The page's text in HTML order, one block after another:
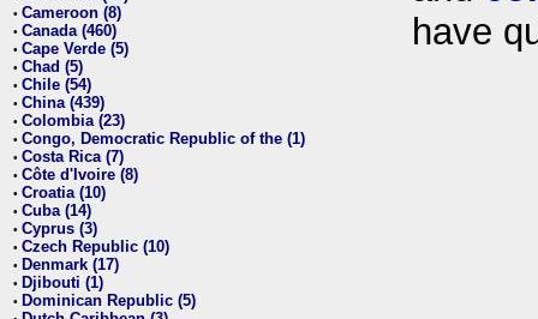
• Cameroon (8)
• Canada (460)
• Cape Verde (5)
• Chad (5)
• Chile (54)
• China (439)
• Colombia (23)
• Congo, Democratic Republic of the (1)
• Costa Rica (7)
• Côte d'Ivoire (8)
• Croatia (10)
• Cuba (14)
• Cyprus (3)
• Czech Republic (10)
• Denmark (17)
• Djibouti (1)
• Dominican Republic (5)
have